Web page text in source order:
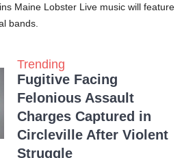
Maine Lobster Live music will feature
bands.
Trending
Fugitive Facing
Felonious Assault
Charges Captured in
Circleville After Violent
Struggle